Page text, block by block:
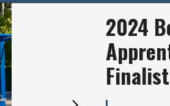
Next2024